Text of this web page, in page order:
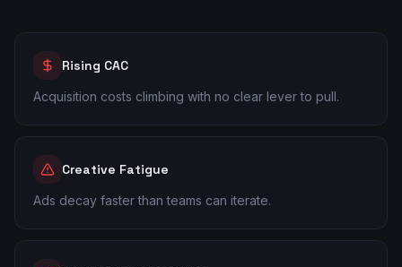
Rising CAC
Acquisition costs climbing with no clear lever to pull.
Creative Fatigue
Ads decay faster than teams can iterate.